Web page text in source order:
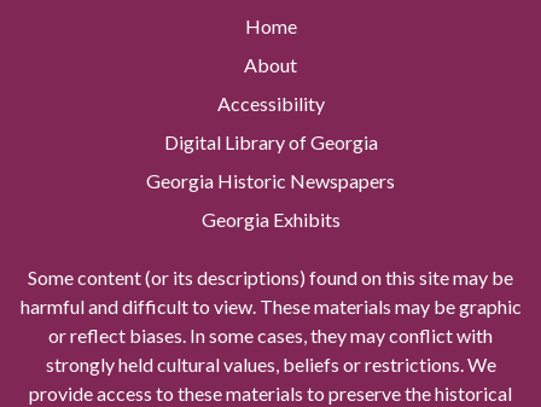
Home
About
Accessibility
Digital Library of Georgia
Georgia Historic Newspapers
Georgia Exhibits
Some content (or its descriptions) found on this site may be
harmful and difficult to view. These materials may be graphic
or reflect biases. In some cases, they may conflict with
strongly held cultural values, beliefs or restrictions. We
provide access to these materials to preserve the historical